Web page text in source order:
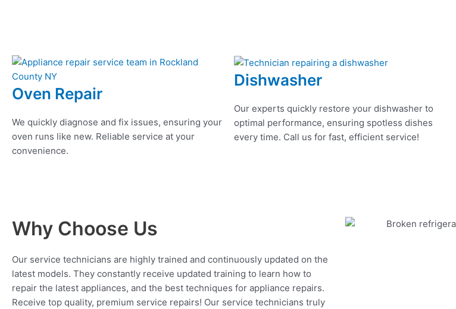
Oven Repair
We quickly diagnose and fix issues, ensuring your
oven runs like new. Reliable service at your
convenience.
Dishwasher
Our experts quickly restore your dishwasher to
optimal performance, ensuring spotless dishes
every time. Call us for fast, efficient service!
Why Choose Us
Our service technicians are highly trained and continuously updated on the
latest models. They constantly receive updated training to learn how to
repair the latest appliances, and the best techniques for appliance repairs.
Receive top quality, premium service repairs! Our service technicians truly